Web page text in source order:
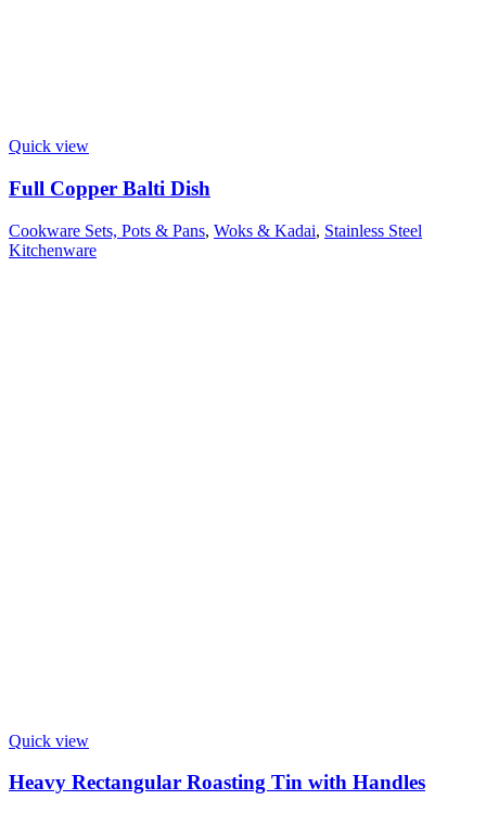
Quick view
Full Copper Balti Dish
Cookware Sets, Pots & Pans, Woks & Kadai, Stainless Steel
Kitchenware
Quick view
Heavy Rectangular Roasting Tin with Handles